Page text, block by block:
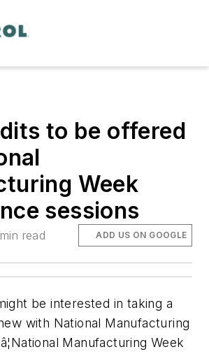
to be offered
Week
sessions
read ADD US ON GOOGLE
be interested in taking a
with National Manufacturing
Manufacturing Week